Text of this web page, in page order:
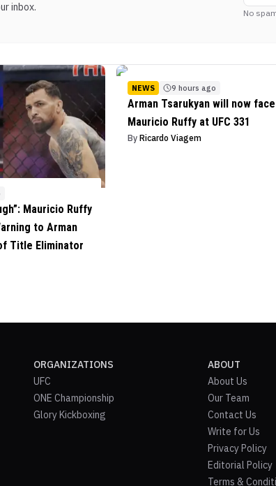
inbox. No
Mauricio Ruffy
to Arman
Title Eliminator
NEWS 9 hours ago
Arman Tsarukyan will now face
Mauricio Ruffy at UFC 331
By Ricardo Viagem
ORGANIZATIONS
UFC
ONE Championship
Glory Kickboxing
ABOUT
About Us
Our Team
Contact Us
Write for Us
Privacy Policy
Editorial Policy
Terms &